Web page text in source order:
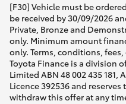
[F30] Vehicle must be
be received by 30/09/2026
Private, Bronze and
only. Minimum amount
only. Terms, conditions,
Toyota Finance is a division
Limited ABN 48 002 435 181,
Licence 392536 and
withdraw this offer at any